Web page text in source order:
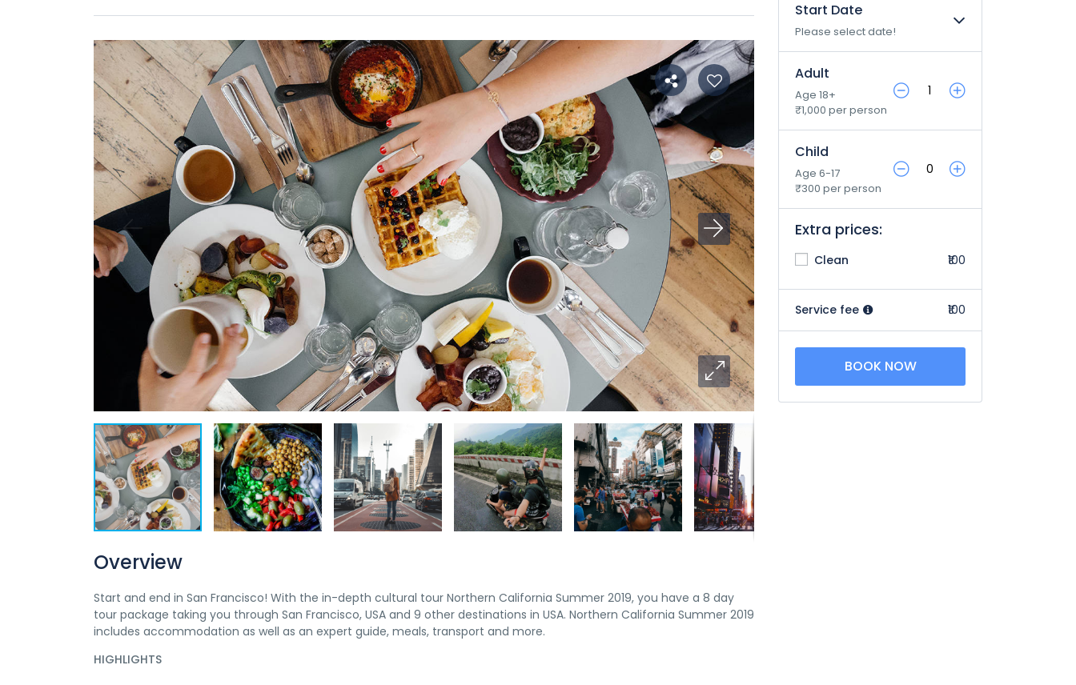
Overview
Start and end in San Francisco! With the in-depth cultural tour Northern California Summer 2019, you have a 8 day
tour package taking you through San Francisco, USA and 9 other destinations in USA. Northern California Summer 2019
includes accommodation as well as an expert guide, meals, transport and more.
HIGHLIGHTS
Start Date
Please select date!
Adult
Age 18+
₹1,000 per person
Child
Age 6-17
₹300 per person
Extra prices:
Clean ₹100
Service fee ₹100
BOOK NOW